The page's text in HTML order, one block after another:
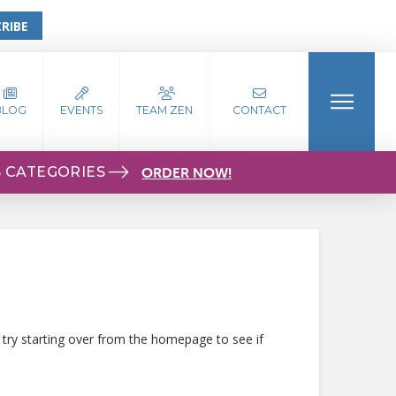
EVENTS TEAM ZEN CONTACT
ORDER NOW!
starting over from the homepage to see if